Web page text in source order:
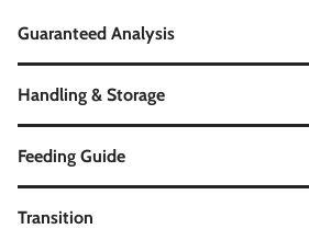
Guaranteed Analysis
Handling & Storage
Feeding Guide
Transition